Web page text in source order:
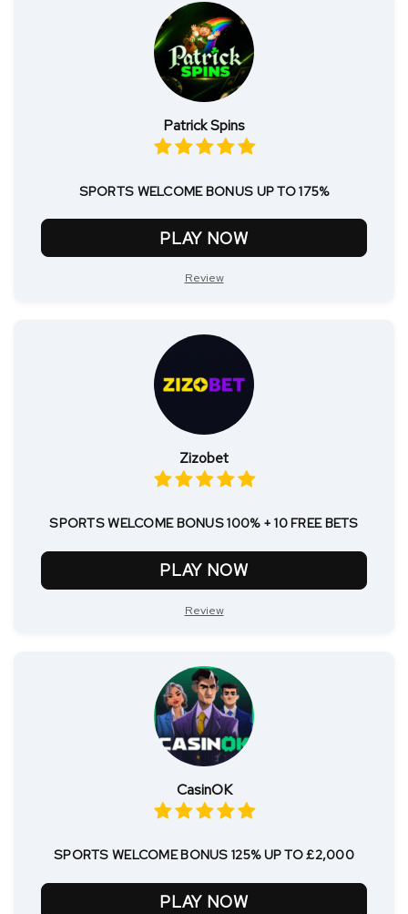
Patrick Spins
SPORTS WELCOME BONUS UP TO 175%
PLAY NOW
Review
Zizobet
SPORTS WELCOME BONUS 100% + 10 FREE BETS
PLAY NOW
Review
CasinOK
SPORTS WELCOME BONUS 125% UP TO £2,000
PLAY NOW